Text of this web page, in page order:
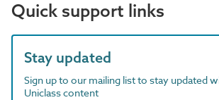
Quick support links
Stay updated
Sign up to our mailing list to stay updated
Uniclass content